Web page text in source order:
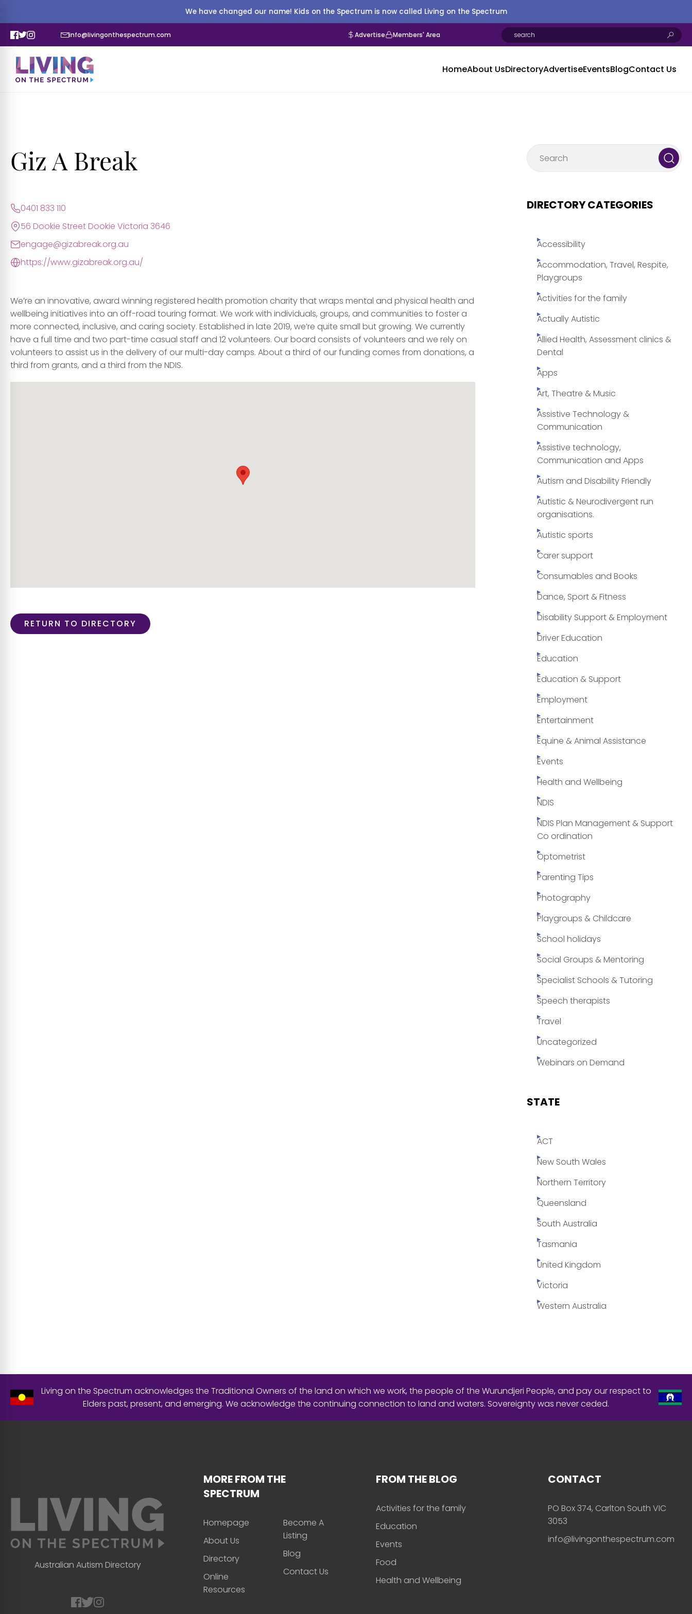
We have changed our name! Kids on the Spectrum is now called Living on the Spectrum
info@livingonthespectrum.com Advertise Members' Area
HomeAbout UsDirectoryAdvertiseEventsBlogContact Us
Giz A Break
0401 833 110
56 Dookie Street Dookie Victoria 3646
engage@gizabreak.org.au
https://www.gizabreak.org.au/
We’re an innovative, award winning registered health promotion charity that wraps mental and physical health and
wellbeing initiatives into an off-road touring format. We work with individuals, groups, and communities to foster a
more connected, inclusive, and caring society. Established in late 2019, we’re quite small but growing. We currently
have a full time and two part-time casual staff and 12 volunteers. Our board consists of volunteers and we rely on
volunteers to assist us in the delivery of our multi-day camps. About a third of our funding comes from donations, a
third from grants, and a third from the NDIS.
RETURN TO DIRECTORY
DIRECTORY CATEGORIES
Accessibility
Accommodation, Travel, Respite,
Playgroups
Activities for the family
Actually Autistic
Allied Health, Assessment clinics &
Dental
Apps
Art, Theatre & Music
Assistive Technology &
Communication
Assistive technology,
Communication and Apps
Autism and Disability Friendly
Autistic & Neurodivergent run
organisations.
Autistic sports
Carer support
Consumables and Books
Dance, Sport & Fitness
Disability Support & Employment
Driver Education
Education
Education & Support
Employment
Entertainment
Equine & Animal Assistance
Events
Health and Wellbeing
NDIS
NDIS Plan Management & Support
Co ordination
Optometrist
Parenting Tips
Photography
Playgroups & Childcare
School holidays
Social Groups & Mentoring
Specialist Schools & Tutoring
Speech therapists
Travel
Uncategorized
Webinars on Demand
STATE
ACT
New South Wales
Northern Territory
Queensland
South Australia
Tasmania
United Kingdom
Victoria
Western Australia
Living on the Spectrum acknowledges the Traditional Owners of the land on which we work, the people of the Wurundjeri People, and pay our respect to
Elders past, present, and emerging. We acknowledge the continuing connection to land and waters. Sovereignty was never ceded.
Australian Autism Directory
MORE FROM THE
SPECTRUM
Homepage
About Us
Directory
Online
Resources
Become A
Listing
Blog
Contact Us
FROM THE BLOG
Activities for the family
Education
Events
Food
Health and Wellbeing
CONTACT
PO Box 374, Carlton South VIC
3053
info@livingonthespectrum.com